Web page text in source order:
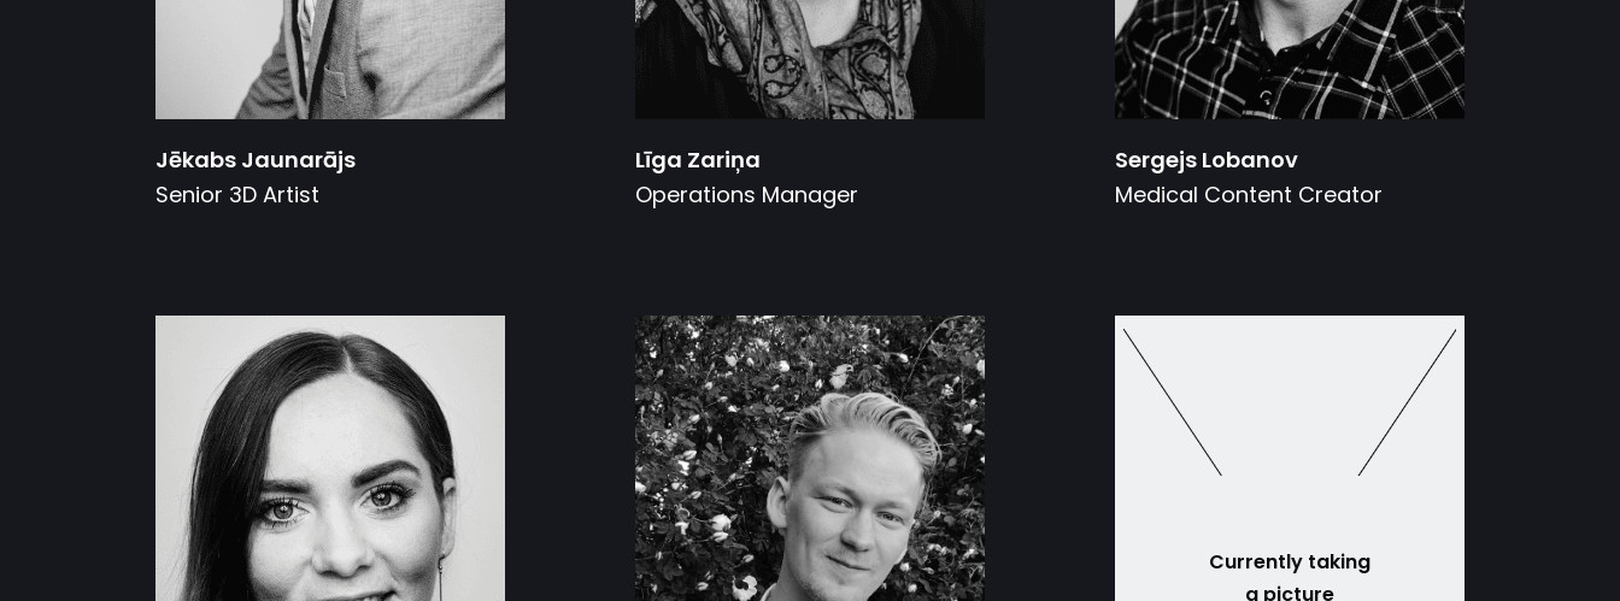
Jēkabs Jaunarājs
Senior 3D Artist
Līga Zariņa
Operations Manager
Sergejs Lobanov
Medical Content Creator
Currently taking
a picture